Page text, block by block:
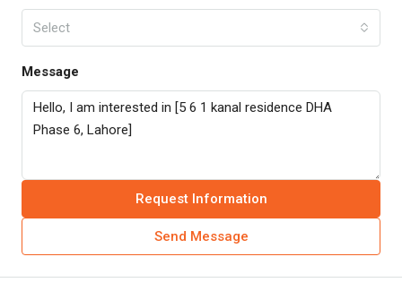
Select
Message
Request Information
Send Message